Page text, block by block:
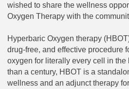
wished to share the wellness
Oxygen Therapy with the
Hyperbaric Oxygen therapy
drug-free, and effective procedure
oxygen for literally every cell in the
than a century, HBOT is a
wellness and an adjunct therapy